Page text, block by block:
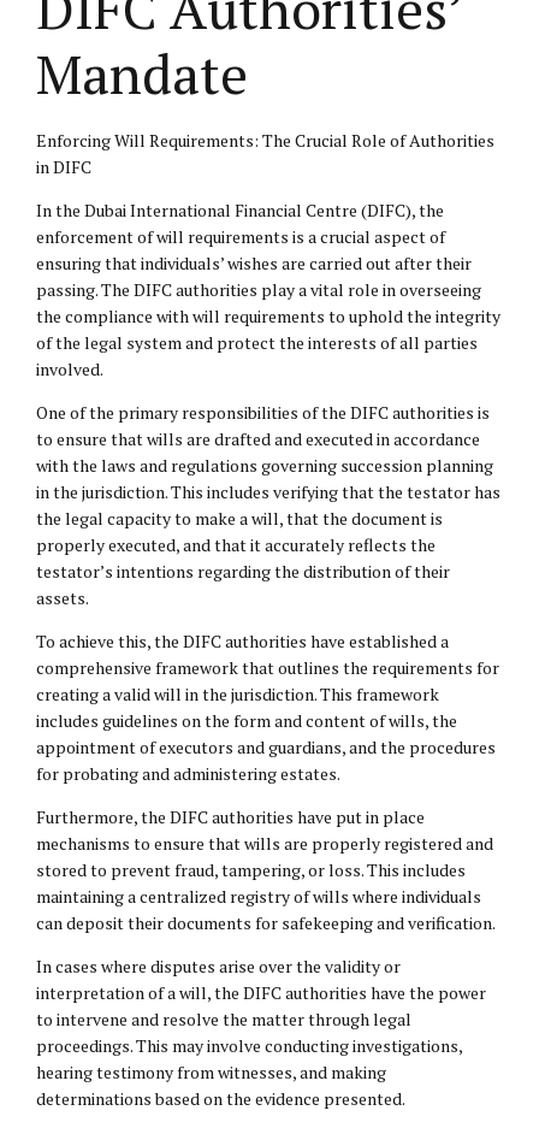
Mandate
Enforcing Will Requirements: The Crucial Role of Authorities
in DIFC
In the Dubai International Financial Centre (DIFC), the
enforcement of will requirements is a crucial aspect of
ensuring that individuals’ wishes are carried out after their
passing. The DIFC authorities play a vital role in overseeing
the compliance with will requirements to uphold the integrity
of the legal system and protect the interests of all parties
involved.
One of the primary responsibilities of the DIFC authorities is
to ensure that wills are drafted and executed in accordance
with the laws and regulations governing succession planning
in the jurisdiction. This includes verifying that the testator has
the legal capacity to make a will, that the document is
properly executed, and that it accurately reflects the
testator’s intentions regarding the distribution of their
assets.
To achieve this, the DIFC authorities have established a
comprehensive framework that outlines the requirements for
creating a valid will in the jurisdiction. This framework
includes guidelines on the form and content of wills, the
appointment of executors and guardians, and the procedures
for probating and administering estates.
Furthermore, the DIFC authorities have put in place
mechanisms to ensure that wills are properly registered and
stored to prevent fraud, tampering, or loss. This includes
maintaining a centralized registry of wills where individuals
can deposit their documents for safekeeping and verification.
In cases where disputes arise over the validity or
interpretation of a will, the DIFC authorities have the power
to intervene and resolve the matter through legal
proceedings. This may involve conducting investigations,
hearing testimony from witnesses, and making
determinations based on the evidence presented.